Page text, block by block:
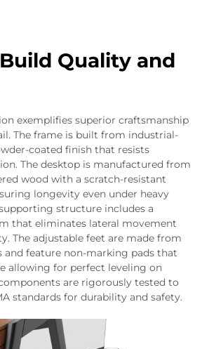
Quality and
exemplifies superior craftsmanship
The frame is built from industrial-
coated finish that resists
The desktop is manufactured from
wood with a scratch-resistant
longevity even under heavy
structure includes a
that eliminates lateral movement
The adjustable feet are made from
and feature non-marking pads that
allowing for perfect leveling on
are rigorously tested to
standards for durability and safety.